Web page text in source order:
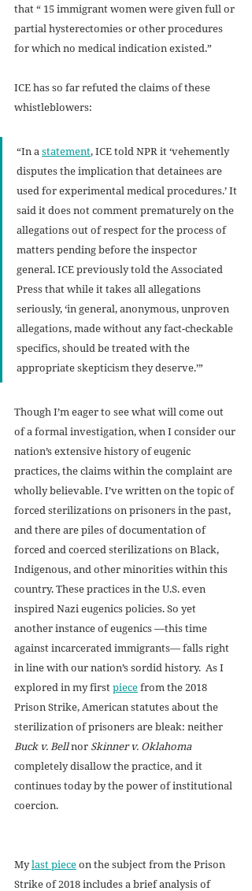
that “ 15 immigrant women were given full or
partial hysterectomies or other procedures
for which no medical indication existed.”
ICE has so far refuted the claims of these
whistleblowers:
“In a statement, ICE told NPR it ‘vehemently
disputes the implication that detainees are
used for experimental medical procedures.’ It
said it does not comment prematurely on the
allegations out of respect for the process of
matters pending before the inspector
general. ICE previously told the Associated
Press that while it takes all allegations
seriously, ‘in general, anonymous, unproven
allegations, made without any fact-checkable
specifics, should be treated with the
appropriate skepticism they deserve.’”
Though I’m eager to see what will come out
of a formal investigation, when I consider our
nation’s extensive history of eugenic
practices, the claims within the complaint are
wholly believable. I’ve written on the topic of
forced sterilizations on prisoners in the past,
and there are piles of documentation of
forced and coerced sterilizations on Black,
Indigenous, and other minorities within this
country. These practices in the U.S. even
inspired Nazi eugenics policies. So yet
another instance of eugenics —this time
against incarcerated immigrants— falls right
in line with our nation’s sordid history.  As I
explored in my first piece from the 2018
Prison Strike, American statutes about the
sterilization of prisoners are bleak: neither
Buck v. Bell nor Skinner v. Oklahoma
completely disallow the practice, and it
continues today by the power of institutional
coercion.
My last piece on the subject from the Prison
Strike of 2018 includes a brief analysis of